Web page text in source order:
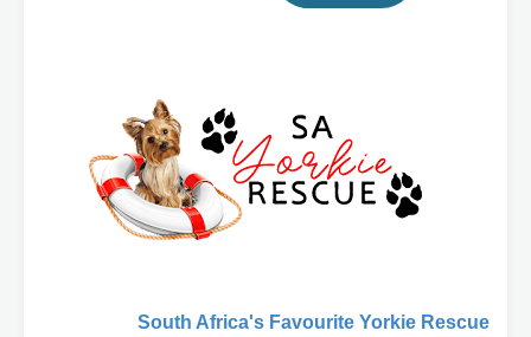
South Africa's Favourite Yorkie Rescue